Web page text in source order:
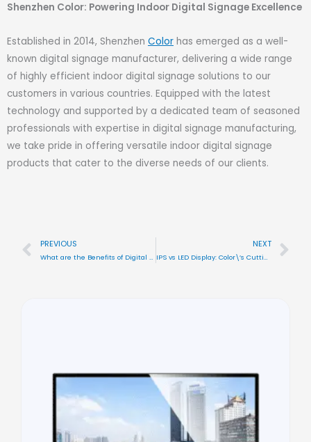
Shenzhen Color: Powering Indoor Digital Signage Excellence
Established in 2014, Shenzhen Color has emerged as a well-
known digital signage manufacturer, delivering a wide range
of highly efficient indoor digital signage solutions to our
customers in various countries. Equipped with the latest
technology and supported by a dedicated team of seasoned
professionals with expertise in digital signage manufacturing,
we take pride in offering versatile indoor digital signage
products that cater to the diverse needs of our clients.
PrevPREVIOUS
What are the Benefits of Digital Signage? All you Need to Know
NEXT
IPS vs LED Display: Color\’s Cutting-Edge Digital Signage Displays